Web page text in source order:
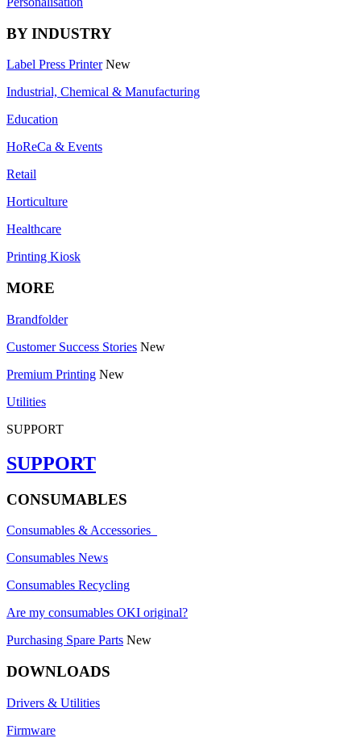
BY INDUSTRY
Label Press Printer New
Industrial, Chemical & Manufacturing
Education
HoReCa & Events
Retail
Horticulture
Healthcare
Printing Kiosk
MORE
Brandfolder
Customer Success Stories New
Premium Printing New
Utilities
SUPPORT
SUPPORT
CONSUMABLES
Consumables & Accessories
Consumables News
Consumables Recycling
Are my consumables OKI original?
Purchasing Spare Parts New
DOWNLOADS
Drivers & Utilities
Firmware